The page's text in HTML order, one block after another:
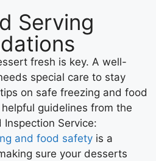
Serving
fresh is key. A well-
special care to stay
on safe freezing and food
guidelines from the
Inspection Service:
and food safety is a
sure your desserts